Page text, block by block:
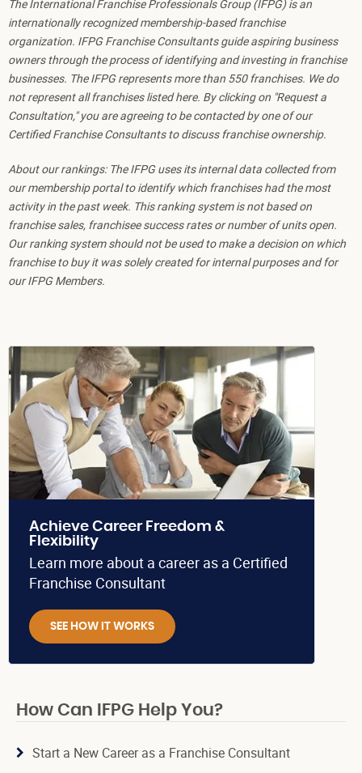
The International Franchise Professionals Group (IFPG) is an
internationally recognized membership-based franchise
organization. IFPG Franchise Consultants guide aspiring business
owners through the process of identifying and investing in franchise
businesses. The IFPG represents more than 550 franchises. We do
not represent all franchises listed here. By clicking on "Request a
Consultation," you are agreeing to be contacted by one of our
Certified Franchise Consultants to discuss franchise ownership.
About our rankings: The IFPG uses its internal data collected from
our membership portal to identify which franchises had the most
activity in the past week. This ranking system is not based on
franchise sales, franchisee success rates or number of units open.
Our ranking system should not be used to make a decision on which
franchise to buy it was solely created for internal purposes and for
our IFPG Members.
Achieve Career Freedom &
Flexibility
Learn more about a career as a Certified
Franchise Consultant
SEE HOW IT WORKS
How Can IFPG Help You?
Start a New Career as a Franchise Consultant